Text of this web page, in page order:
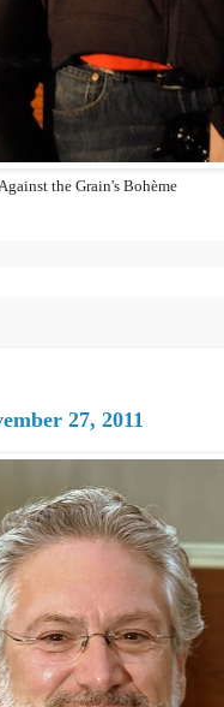
the Grain's Bohème
27, 2011